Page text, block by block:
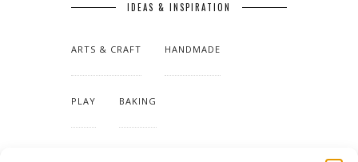
IDEAS & INSPIRATION
ARTS & CRAFT HANDMADE
PLAY BAKING